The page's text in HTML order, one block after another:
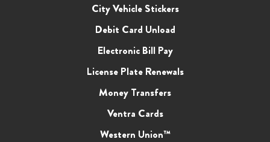
City Vehicle Stickers
Debit Card Unload
Electronic Bill Pay
License Plate Renewals
Money Transfers
Ventra Cards
Western Union™